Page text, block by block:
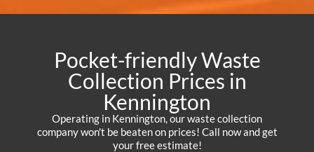
Pocket-friendly Waste
Collection Prices in
Kennington
Operating in Kennington, our waste collection
company won't be beaten on prices! Call now and get
your free estimate!